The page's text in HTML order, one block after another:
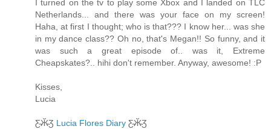
I turned on the tv to play some Xbox and I landed on TLC
Netherlands... and there was your face on my screen!
Haha, at first I thought; who is that??? I know her... was she
in my dance class?? Oh no, that's Megan!! So funny, and it
was such a great episode of.. was it, Extreme
Cheapskates?.. hihi don't remember. Anyway, awesome! :P
Kisses,
Lucia
Ƹ̴Ӂ̴Ʒ Lucia Flores Diary Ƹ̴Ӂ̴Ʒ